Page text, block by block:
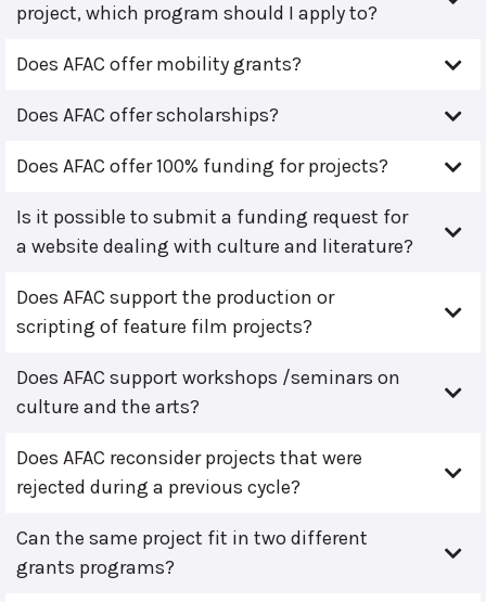
project, which program should I apply to?
Does AFAC offer mobility grants?
Does AFAC offer scholarships?
Does AFAC offer 100% funding for projects?
Is it possible to submit a funding request for
a website dealing with culture and literature?
Does AFAC support the production or
scripting of feature film projects?
Does AFAC support workshops /seminars on
culture and the arts?
Does AFAC reconsider projects that were
rejected during a previous cycle?
Can the same project fit in two different
grants programs?